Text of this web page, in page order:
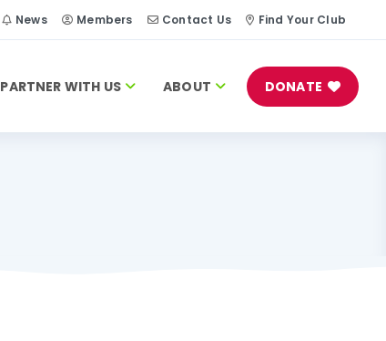
News Members Contact Us Find Your Club
PARTNER WITH US ABOUT DONATE